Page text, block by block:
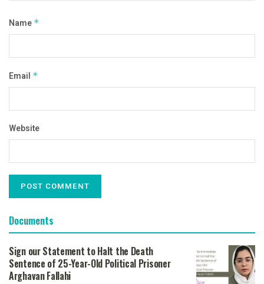
Name *
Email *
Website
Documents
Sign our Statement to Halt the Death
Sentence of 25-Year-Old Political Prisoner
Arghavan Fallahi